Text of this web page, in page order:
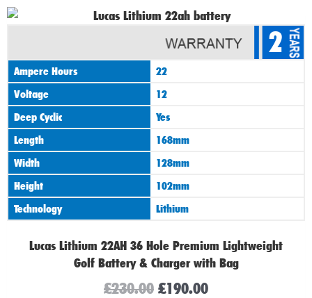
2
Ampere Hours
22
Voltage
12
Deep Cyclic
Yes
Length
168mm
Width
128mm
Height
102mm
Technology
Lithium
Lucas Lithium 22AH 36 Hole Premium Lightweight
Golf Battery & Charger with Bag
£230.00
Original
price
was:
£230.00.
£190.00
Current
price
is: